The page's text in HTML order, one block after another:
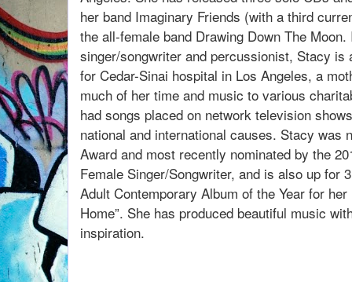
her band Imaginary Friends (with a third
the all-female band Drawing Down The
singer/songwriter and percussionist, Stacy
for Cedar-Sinai hospital in Los Angeles, a
much of her time and music to various
had songs placed on network television
national and international causes. Stacy was
Award and most recently nominated by the
Female Singer/Songwriter, and is also up for
Adult Contemporary Album of the Year for
Home”. She has produced beautiful music
inspiration.